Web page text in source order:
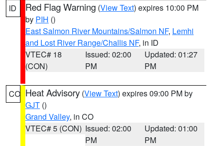
ID Red Flag Warning (View Text) expires 10:00 PM
by PIH ()
East Salmon River Mountains/Salmon NF, Lemhi
and Lost River Range/Challis NF, in ID
VTEC# 18
(CON)
Issued: 02:00
PM
Updated: 01:27
PM
CO Heat Advisory (View Text) expires 09:00 PM by
GJT ()
Grand Valley, in CO
VTEC# 5 (CON) Issued: 02:00
PM
Updated: 01:00
PM